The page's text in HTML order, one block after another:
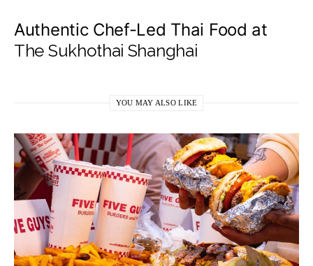
Authentic Chef-Led Thai Food at
The Sukhothai Shanghai
YOU MAY ALSO LIKE